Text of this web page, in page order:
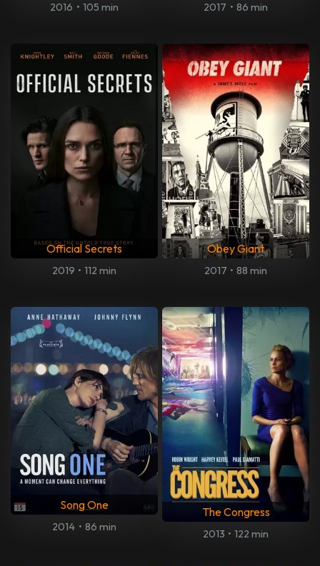
2016 • 105 min 2017 • 86 min
Official Secrets
2019 • 112 min
Obey Giant
2017 • 88 min
Song One
2014 • 86 min
The Congress
2013 • 122 min